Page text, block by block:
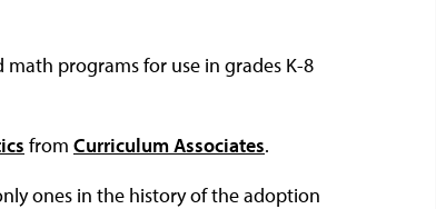
programs for use in grades K-8
from Curriculum Associates.
ones in the history of the adoption